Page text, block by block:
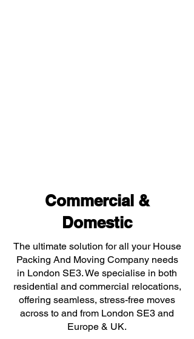
Commercial &
Domestic
The ultimate solution for all your House
Packing And Moving Company needs
in London SE3. We specialise in both
residential and commercial relocations,
offering seamless, stress-free moves
across to and from London SE3 and
Europe & UK.